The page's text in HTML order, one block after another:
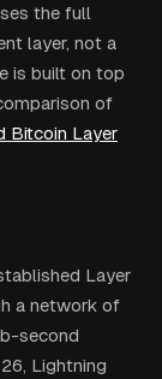
the full
layer, not a
is built on top
of
Bitcoin Layer
Layer
a network of
second
Lightning